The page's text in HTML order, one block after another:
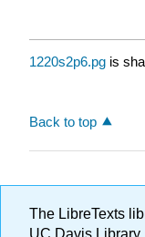
1220s2p6.pg is
Back to top
The LibreTexts
UC Davis